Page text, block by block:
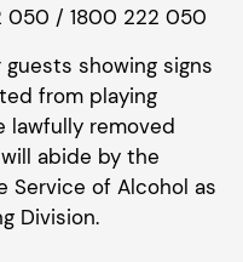
050 / 1800 222 050
showing signs
from playing
lawfully removed
abide by the
Service of Alcohol as
Division.